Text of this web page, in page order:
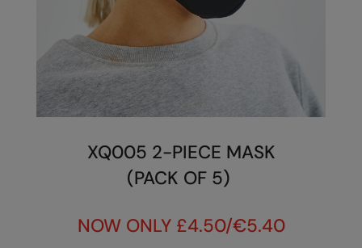
XQ005 2-PIECE MASK
(PACK OF 5)
NOW ONLY £4.50/€5.40